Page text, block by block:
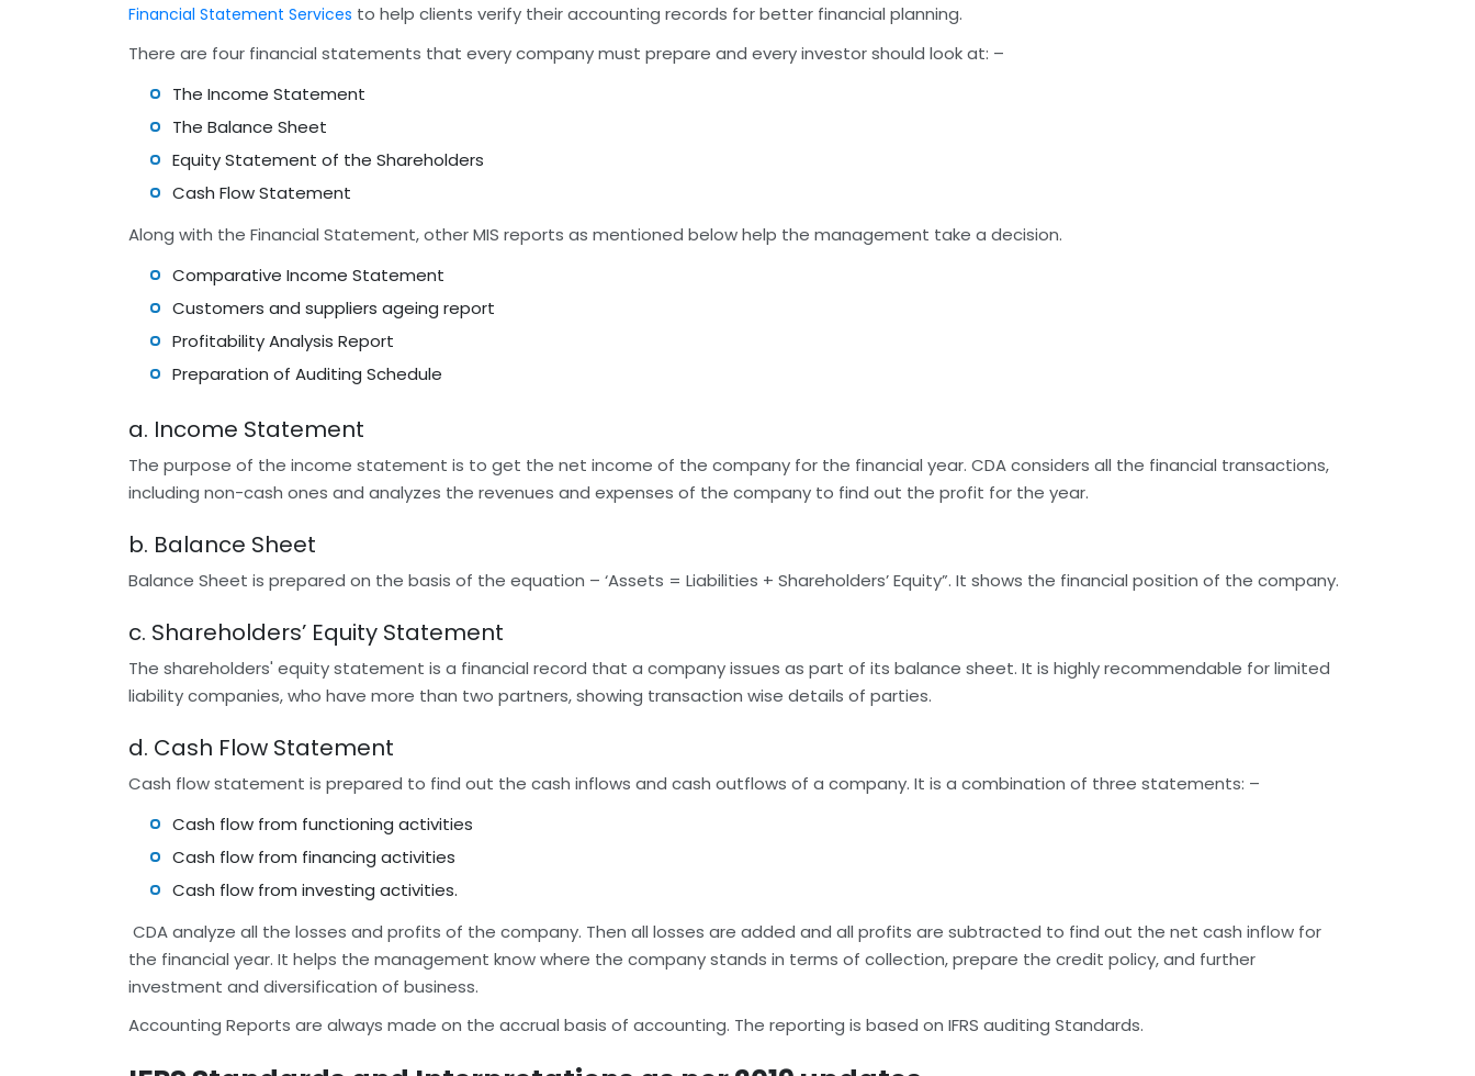
Financial Statement Services to help clients verify their accounting records for better financial planning.
There are four financial statements that every company must prepare and every investor should look at: –
The Income Statement
The Balance Sheet
Equity Statement of the Shareholders
Cash Flow Statement
Along with the Financial Statement, other MIS reports as mentioned below help the management take a decision.
Comparative Income Statement
Customers and suppliers ageing report
Profitability Analysis Report
Preparation of Auditing Schedule
a. Income Statement
The purpose of the income statement is to get the net income of the company for the financial year. CDA considers all the financial transactions,
including non-cash ones and analyzes the revenues and expenses of the company to find out the profit for the year.
b. Balance Sheet
Balance Sheet is prepared on the basis of the equation – ‘Assets = Liabilities + Shareholders’ Equity”. It shows the financial position of the company.
c. Shareholders’ Equity Statement
The shareholders' equity statement is a financial record that a company issues as part of its balance sheet. It is highly recommendable for limited
liability companies, who have more than two partners, showing transaction wise details of parties.
d. Cash Flow Statement
Cash flow statement is prepared to find out the cash inflows and cash outflows of a company. It is a combination of three statements: –
Cash flow from functioning activities
Cash flow from financing activities
Cash flow from investing activities.
CDA analyze all the losses and profits of the company. Then all losses are added and all profits are subtracted to find out the net cash inflow for
the financial year. It helps the management know where the company stands in terms of collection, prepare the credit policy, and further
investment and diversification of business.
Accounting Reports are always made on the accrual basis of accounting. The reporting is based on IFRS auditing Standards.